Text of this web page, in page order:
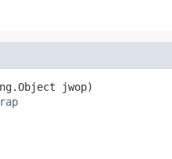
jwop)